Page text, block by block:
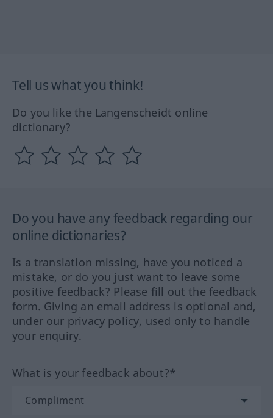
Tell us what you think!
Do you like the Langenscheidt online
dictionary?
Do you have any feedback regarding our
online dictionaries?
Is a translation missing, have you noticed a
mistake, or do you just want to leave some
positive feedback? Please fill out the feedback
form. Giving an email address is optional and,
under our privacy policy, used only to handle
your enquiry.
What is your feedback about?*